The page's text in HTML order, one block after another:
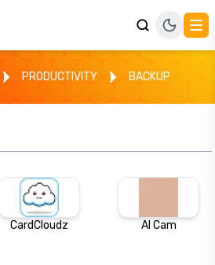
PRODUCTIVITY BACKUP
CardCloudz AI Cam